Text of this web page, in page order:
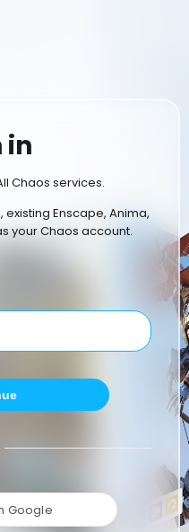
in
Chaos services.
Enscape, Anima,
your Chaos account.
Google